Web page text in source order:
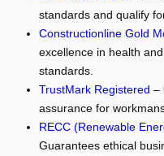
standards and qualify
Constructionline Gold
excellence in health
standards.
TrustMark Registered –
assurance for
RECC (Renewable
Guarantees ethical